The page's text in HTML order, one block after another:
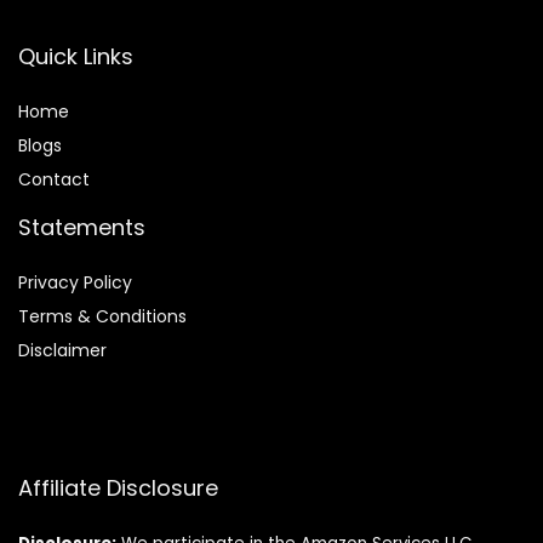
Quick Links
Home
Blogs
Contact
Statements
Privacy Policy
Terms & Conditions
Disclaimer
Affiliate Disclosure